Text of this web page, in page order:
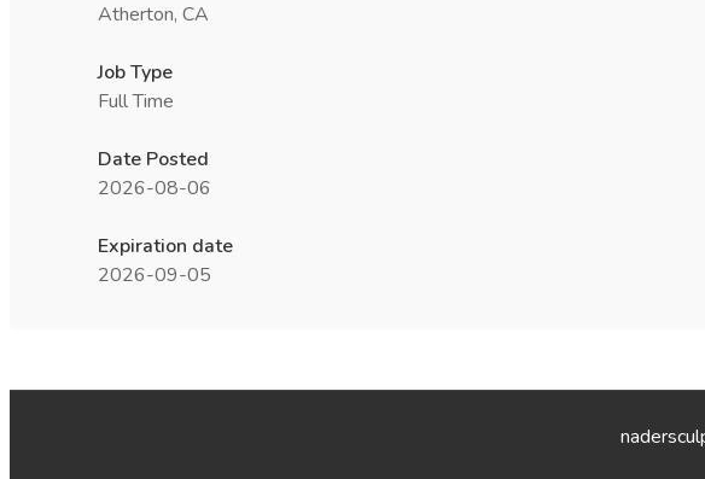
Atherton, CA
Job Type
Full Time
Date Posted
2026-08-06
Expiration date
2026-09-05